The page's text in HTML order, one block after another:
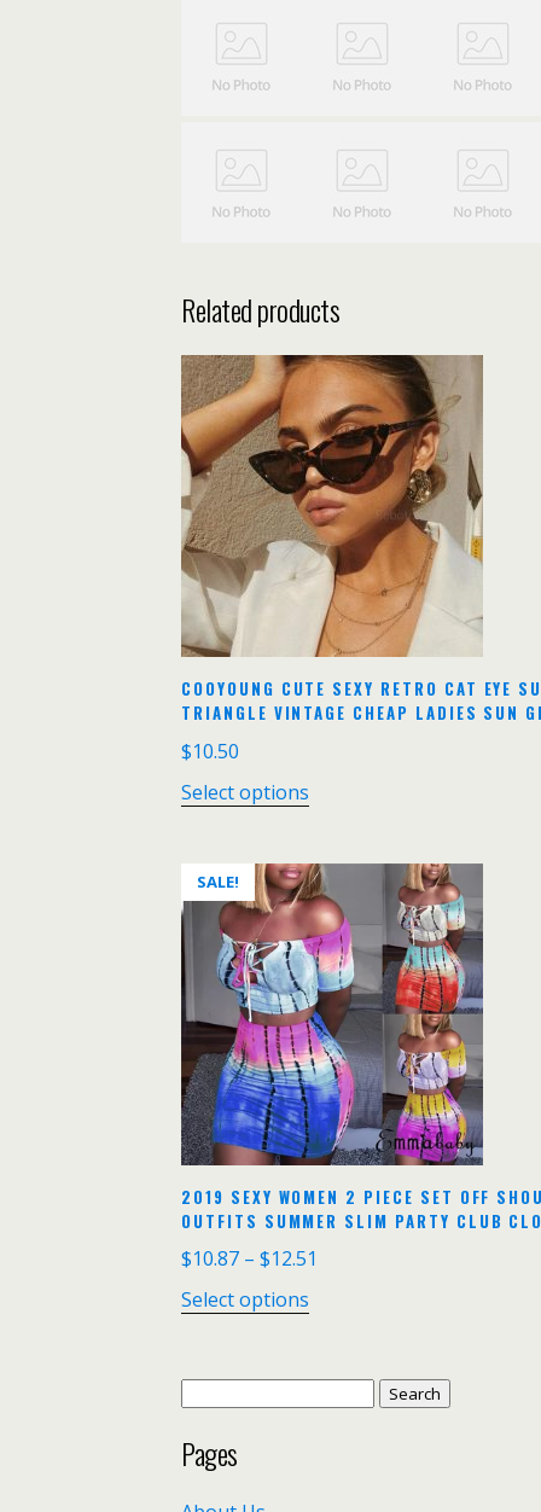
Related products
COOYOUNG CUTE SEXY RETRO CAT EYE
TRIANGLE VINTAGE CHEAP LADIES SUN
$10.50
Select options
SALE!
2019 SEXY WOMEN 2 PIECE SET OFF
OUTFITS SUMMER SLIM PARTY CLUB
$10.87 – $12.51
Select options
for:
Pages